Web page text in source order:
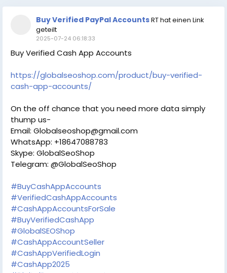
Buy Verified PayPal AccountsRT hat einen Link
geteilt
2025-07-24 06:18:33
Buy Verified Cash App Accounts
https://globalseoshop.com/product/buy-verified-
cash-app-accounts/
On the off chance that you need more data simply
thump us-
Email: Globalseoshop@gmail.com
WhatsApp: +18647088783
Skype: GlobalSeoShop
Telegram: @GlobalSeoShop
#BuyCashAppAccounts
#VerifiedCashAppAccounts
#CashAppAccountsForSale
#BuyVerifiedCashApp
#GlobalSEOShop
#CashAppAccountSeller
#CashAppVerifiedLogin
#CashApp2025